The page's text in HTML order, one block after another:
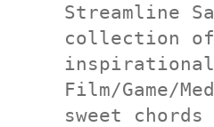
Streamline
collection of
Film/Game/
sweet chords